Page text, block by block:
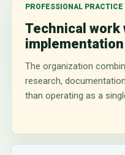
PROFESSIONAL PRACTICE
Technical work
The organization
research,
than operating as a